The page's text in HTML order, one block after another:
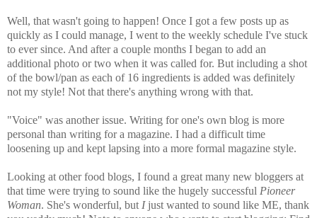
Well, that wasn't going to happen! Once I got a few posts up as
quickly as I could manage, I went to the weekly schedule I've stuck
to ever since. And after a couple months I began to add an
additional photo or two when it was called for. But including a shot
of the bowl/pan as each of 16 ingredients is added was definitely
not my style! Not that there's anything wrong with that.
"Voice" was another issue. Writing for one's own blog is more
personal than writing for a magazine. I had a difficult time
loosening up and kept lapsing into a more formal magazine style.
Looking at other food blogs, I found a great many new bloggers at
that time were trying to sound like the hugely successful Pioneer
Woman. She's wonderful, but Ijust wanted to sound like ME, thank